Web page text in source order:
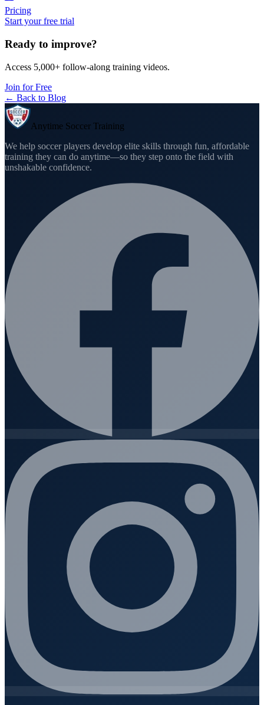
Pricing
Start your free trial
Ready to improve?
Access 5,000+ follow-along training videos.
Join for Free
← Back to Blog
Anytime Soccer Training
We help soccer players develop elite skills through fun, affordable
training they can do anytime—so they step onto the field with
unshakable confidence.